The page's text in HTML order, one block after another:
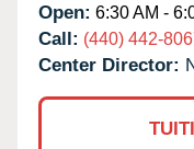
Open: 6:30 AM -
Call: (440) 442-
Center Director: